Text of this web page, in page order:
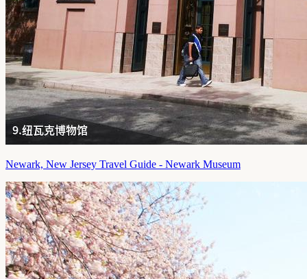
Newark, New Jersey Travel Guide - Newark Museum